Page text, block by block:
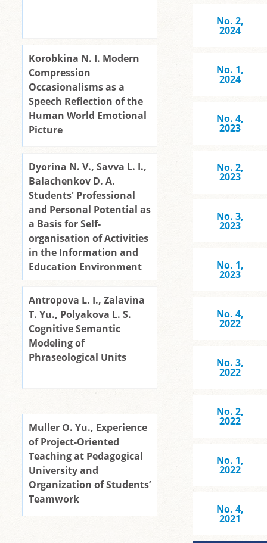
Korobkina N. I. Modern
Compression
Occasionalisms as a
Speech Reflection of the
Human World Emotional
Picture
Dyorina N. V., Savva L. I.,
Balachenkov D. A.
Students' Professional
and Personal Potential as
a Basis for Self-
organisation of Activities
in the Information and
Education Environment
Antropova L. I., Zalavina
T. Yu., Polyakova L. S.
Cognitive Semantic
Modeling of
Phraseological Units
Muller O. Yu., Experience
of Project-Oriented
Teaching at Pedagogical
University and
Organization of Students’
Teamwork
No. 2,
2024
No. 1,
2024
No. 4,
2023
No. 2,
2023
No. 3,
2023
No. 1,
2023
No. 4,
2022
No. 3,
2022
No. 2,
2022
No. 1,
2022
No. 4,
2021